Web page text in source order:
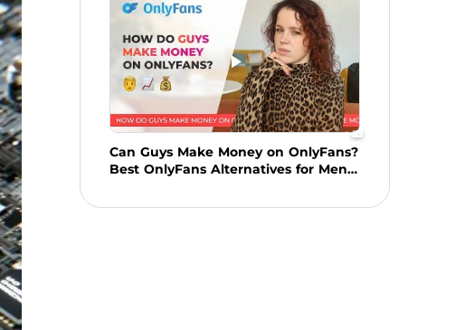
Can Guys Make Money on OnlyFans?
Best OnlyFans Alternatives for Men